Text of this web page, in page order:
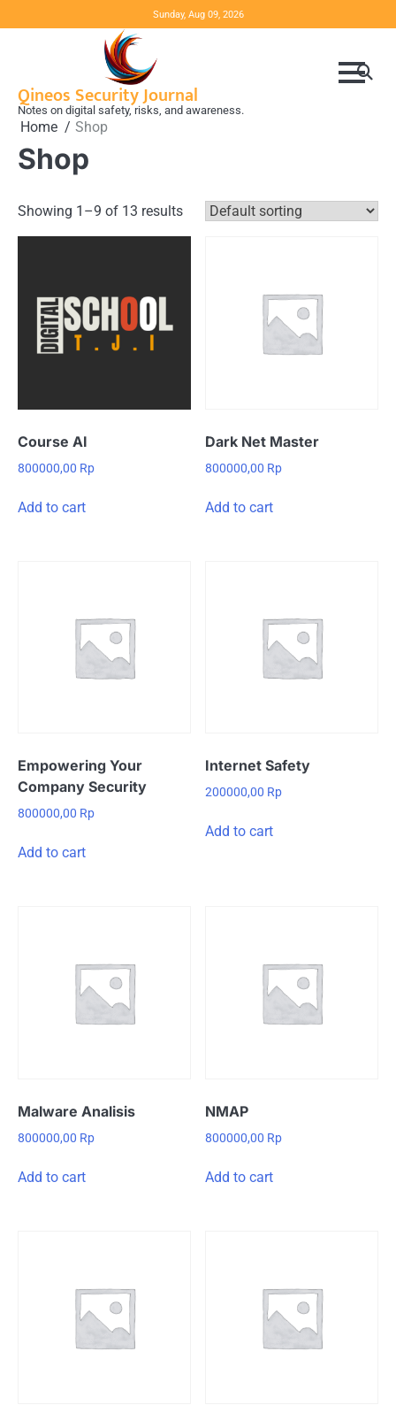
to
Sunday, Aug 09, 2026
Qineos Security Journal
Notes on digital safety, risks, and awareness.
Home Shop
Shop
Showing 1–9 of 13 results
Course AI
800000,00 Rp
Add to cart
Dark Net Master
800000,00 Rp
Add to cart
Empowering Your
Company Security
800000,00 Rp
Add to cart
Internet Safety
200000,00 Rp
Add to cart
Malware Analisis
800000,00 Rp
Add to cart
NMAP
800000,00 Rp
Add to cart